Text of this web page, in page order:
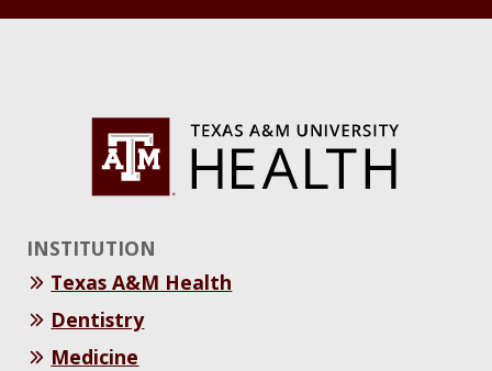
INSTITUTION
Texas A&M Health
Dentistry
Medicine